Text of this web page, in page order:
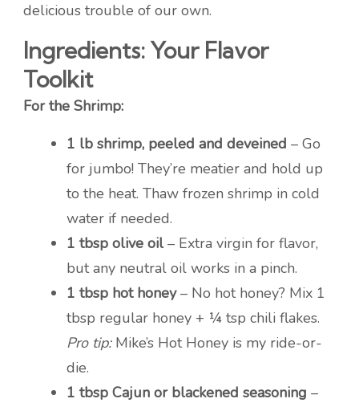
delicious trouble of our own.
Ingredients: Your Flavor
Toolkit
For the Shrimp:
1 lb shrimp, peeled and deveined – Go
for jumbo! They’re meatier and hold up
to the heat. Thaw frozen shrimp in cold
water if needed.
1 tbsp olive oil– Extra virgin for flavor,
but any neutral oil works in a pinch.
1 tbsp hot honey– No hot honey? Mix 1
tbsp regular honey + ¼ tsp chili flakes.
Pro tip:Mike’s Hot Honey is my ride-or-
die.
1 tbsp Cajun or blackened seasoning –